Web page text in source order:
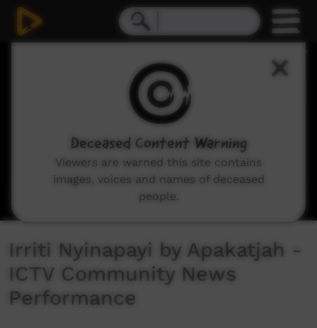
Irriti Nyinapayi by Apakatjah -
ICTV Community News
Performance
Deceased Content Warning
Viewers are warned this site contains
images, voices and names of deceased
people.